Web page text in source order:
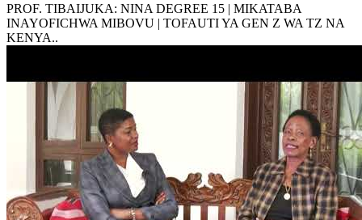
PROF. TIBAIJUKA: NINA DEGREE 15 | MIKATABA
INAYOFICHWA MIBOVU | TOFAUTI YA GEN Z WA TZ NA
KENYA..